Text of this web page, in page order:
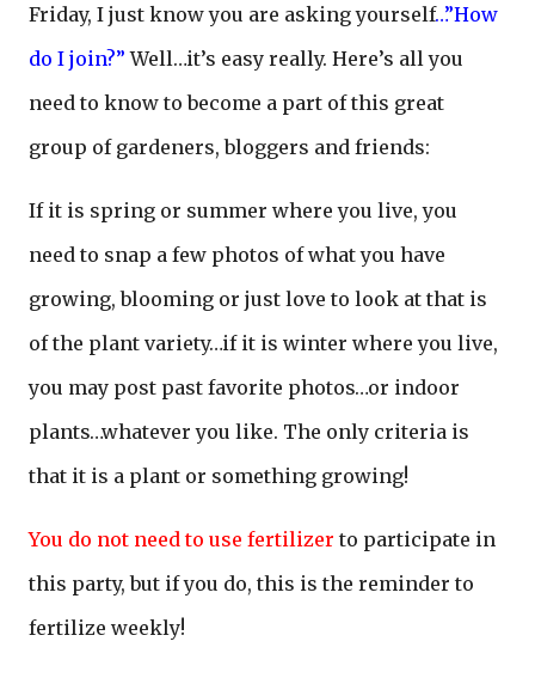
Friday, I just know you are asking yourself…”How
do I join?” Well…it’s easy really. Here’s all you
need to know to become a part of this great
group of gardeners, bloggers and friends:
If it is spring or summer where you live, you
need to snap a few photos of what you have
growing, blooming or just love to look at that is
of the plant variety…if it is winter where you live,
you may post past favorite photos…or indoor
plants…whatever you like. The only criteria is
that it is a plant or something growing!
You do not need to use fertilizer to participate in
this party, but if you do, this is the reminder to
fertilize weekly!